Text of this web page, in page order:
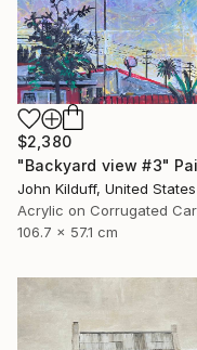
$2,380
John Kilduff, United States
106.7 x 57.1 cm